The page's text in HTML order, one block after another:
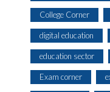
College Corner
digital education
education sector
Exam corner